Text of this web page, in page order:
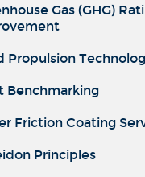
Gas (GHG)
Propulsion
Benchmarking
Friction Coating
Principles